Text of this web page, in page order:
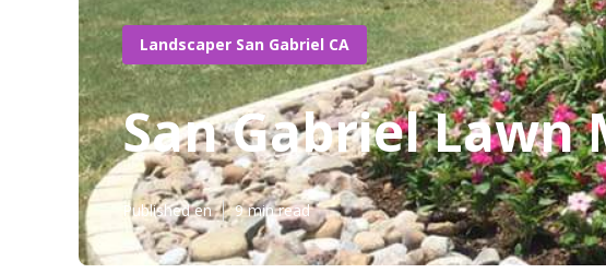
Landscaper San Gabriel CA
San Gabriel Lawn
Published en 9 min read